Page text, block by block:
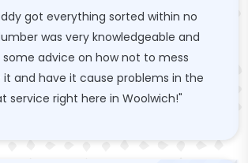
got everything sorted within no
was very knowledgeable and
advice on how not to mess
it and have it cause problems in the
service right here in Woolwich!"